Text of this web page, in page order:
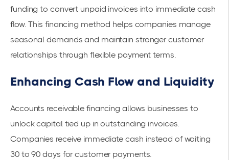
funding to convert unpaid invoices into immediate cash
flow. This financing method helps companies manage
seasonal demands and maintain stronger customer
relationships through flexible payment terms.
Enhancing Cash Flow and Liquidity
Accounts receivable financing allows businesses to
unlock capital tied up in outstanding invoices.
Companies receive immediate cash instead of waiting
30 to 90 days for customer payments.